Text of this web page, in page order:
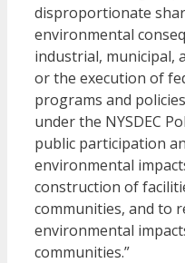
disproportionate
environmental
industrial, municipal,
or the execution of
programs and
under the NYSDEC
public participation
environmental
construction of
communities, and to
environmental
communities.”